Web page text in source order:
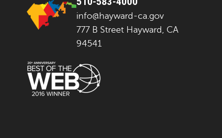
info@hayward-ca.gov
777 B Street Hayward, CA
94541